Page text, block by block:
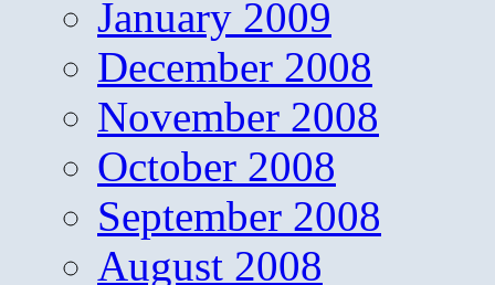
January 2009
December 2008
November 2008
October 2008
September 2008
August 2008